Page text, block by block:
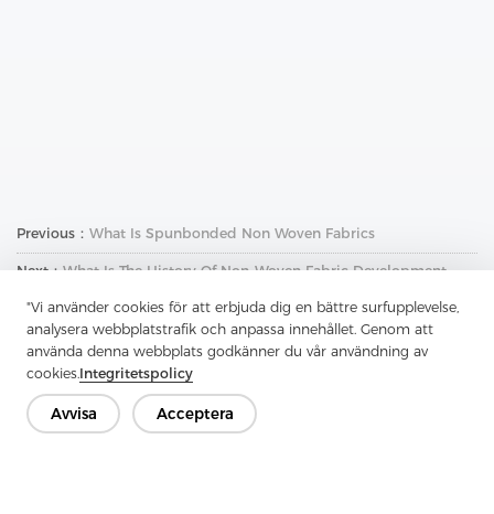
"Vi använder cookies för att erbjuda dig en bättre surfupplevelse,
analysera webbplatstrafik och anpassa innehållet. Genom att
använda denna webbplats godkänner du vår användning av
cookies.Integritetspolicy
Avvisa Acceptera
Previous： What Is Spunbonded Non Woven Fabrics
Next：What Is The History Of Non-Woven Fabric Development